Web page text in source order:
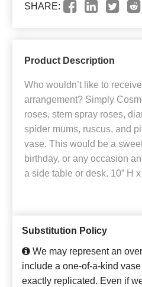
SHARE:
Product Description
Who wouldn’t like to
arrangement? Simply
roses, stem spray roses,
spider mums, ruscus, and
vase. This would be a
birthday, or any occasion
a side table or desk. 10” H x
Substitution Policy
We may represent an
include a one-of-a-kind
exactly replicated. Even if